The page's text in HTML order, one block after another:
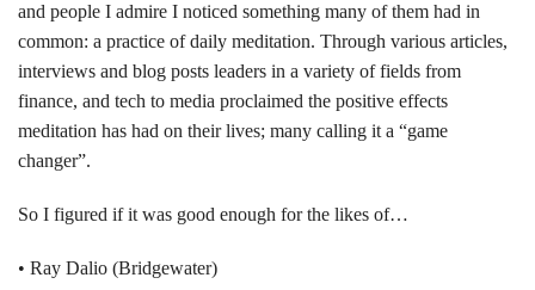
and people I admire I noticed something many of them had in
common: a practice of daily meditation. Through various articles,
interviews and blog posts leaders in a variety of fields from
finance, and tech to media proclaimed the positive effects
meditation has had on their lives; many calling it a “game
changer”.
So I figured if it was good enough for the likes of…
• Ray Dalio (Bridgewater)